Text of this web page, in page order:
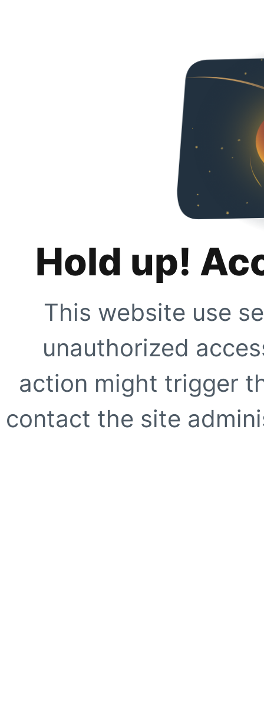
Hold up!
This website use
unauthorized
action might trigger
contact the site